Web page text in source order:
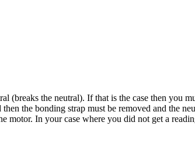
(breaks the neutral). If that is the case then you
the bonding strap must be removed and the
In your case where you did not get a